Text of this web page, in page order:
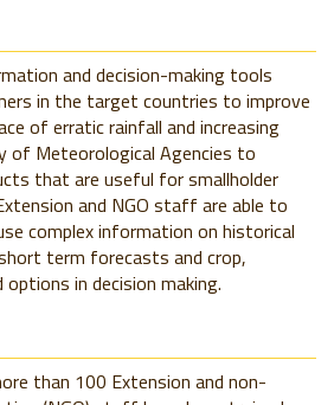
and decision-making tools
in the target countries to improve
of erratic rainfall and increasing
of Meteorological Agencies to
that are useful for smallholder
and NGO staff are able to
complex information on historical
term forecasts and crop,
in decision making.
than 100 Extension and non-